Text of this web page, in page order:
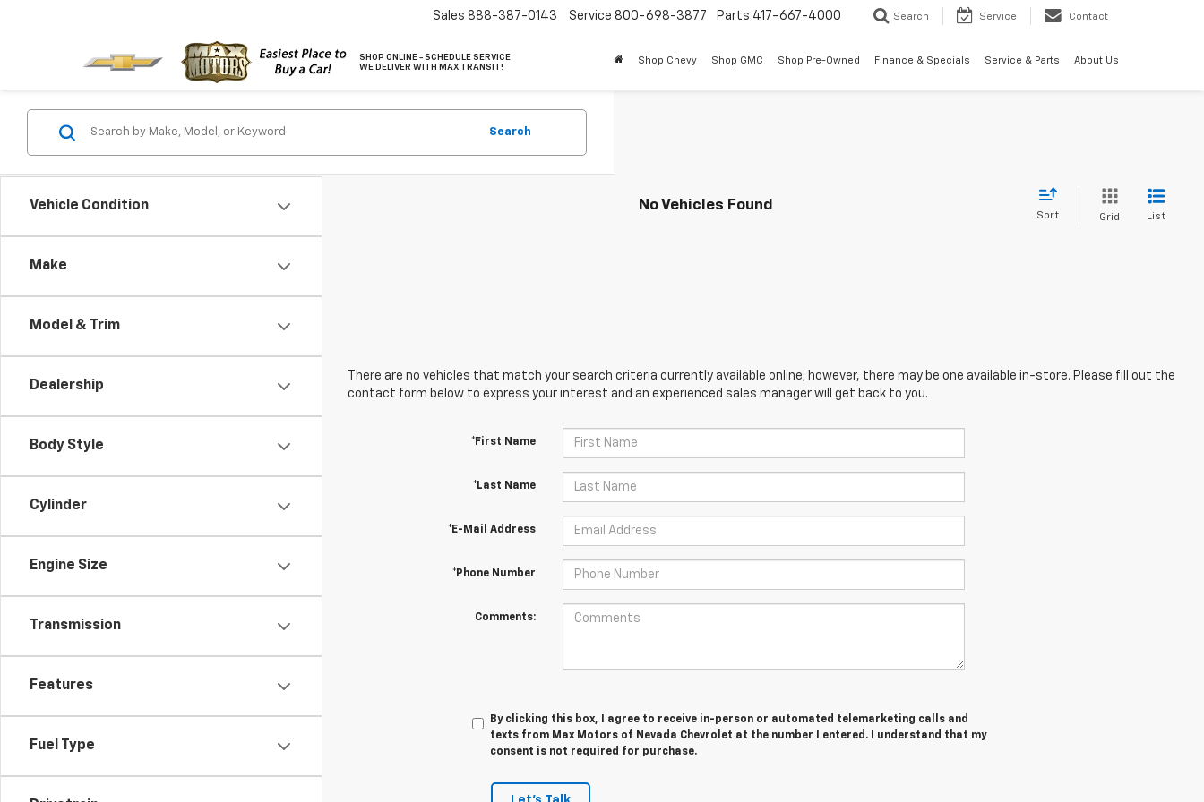
SHOP ONLINE - SCHEDULE SERVICE
WE DELIVER WITH MAX TRANSIT!
Sales 888-387-0143 Service 800-698-3877 Parts 417-667-4000 Search Service Contact
Shop Chevy Shop GMC Shop Pre-Owned Finance & Specials Service & Parts About Us
Vehicle Condition
Make
Model & Trim
Dealership
Body Style
Cylinder
Engine Size
Transmission
Features
Fuel Type
Search
No Vehicles Found
Sort Grid List
There are no vehicles that match your search criteria currently available online; however, there may be one available in-store. Please fill out the
contact form below to express your interest and an experienced sales manager will get back to you.
*First Name
*Last Name
*E-Mail Address
*Phone Number
Comments:
By clicking this box, I agree to receive in-person or automated telemarketing calls and
texts from Max Motors of Nevada Chevrolet at the number I entered. I understand that my
consent is not required for purchase.